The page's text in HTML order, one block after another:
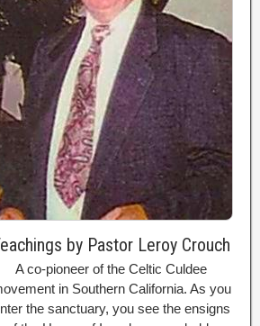
by Pastor Leroy Crouch
A co-pioneer of the Celtic Culdee
in Southern California. As you
the sanctuary, you see the ensigns